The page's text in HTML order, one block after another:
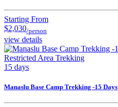
Starting From
$2,030/person
view details
Restricted Area Trekking
15 days
Manaslu Base Camp Trekking -15 Days